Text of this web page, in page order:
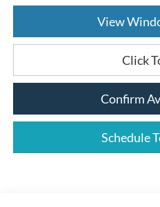
View
Click
Confirm
Schedule